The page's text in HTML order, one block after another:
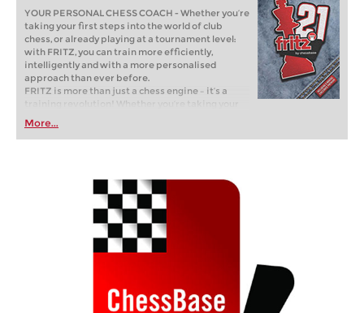
YOUR PERSONAL CHESS COACH - Whether you’re
taking your first steps into the world of club
chess, or already playing at a tournament level:
with FRITZ, you can train more efficiently,
intelligently and with a more personalised
approach than ever before.
FRITZ is more than just a chess engine – it’s a
training revolution! Whether you’re taking your
first steps into the world of club chess, or already
playing at a tournament level: with FRITZ, you can
train more efficiently, intelligently and with a
More...